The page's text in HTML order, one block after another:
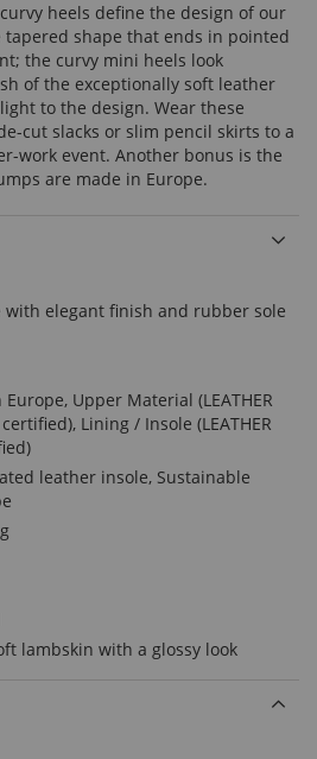
heels define the design of our
shape that ends in pointed
the curvy mini heels look
of the exceptionally soft leather
to the design. Wear these
cut slacks or slim pencil skirts to a
work event. Another bonus is the
are made in Europe.
with elegant finish and rubber sole
Upper Material (LEATHER
Lining / Insole (LEATHER
leather insole, Sustainable
lambskin with a glossy look